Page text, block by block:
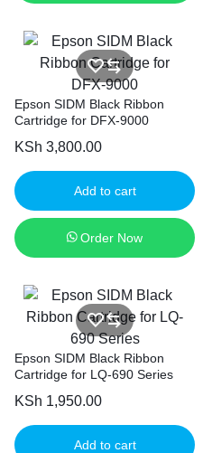
Epson SIDM Black Ribbon
Cartridge for DFX-9000
KSh 3,800.00
Add to cart
Order Now
Epson SIDM Black Ribbon
Cartridge for LQ-690 Series
KSh 1,950.00
Add to cart